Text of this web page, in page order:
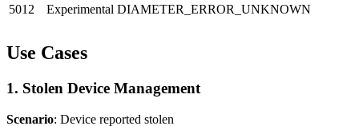
5012 Experimental DIAMETER_ERROR_UNKNOWN
Use Cases
1. Stolen Device Management
Scenario: Device reported stolen